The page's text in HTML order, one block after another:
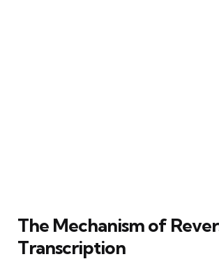
The Mechanism of
Transcription